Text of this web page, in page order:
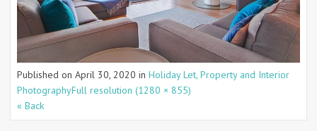
Published on April 30, 2020 in Holiday Let, Property and Interior
PhotographyFull resolution (1280 × 855)
« Back